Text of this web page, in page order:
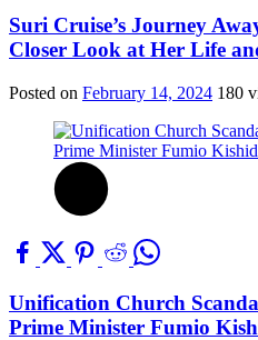
Suri Cruise’s Journey
Closer Look at Her Life
Posted on February 14, 2024 180
Unification Church
Prime Minister Fumio